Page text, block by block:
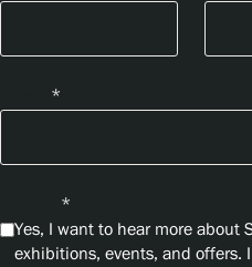
*
*
Yes, I want to hear more about
exhibitions, events, and offers.